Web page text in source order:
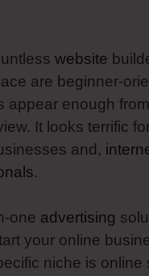
website
are beginner-
appear enough
It looks terrific
and,
.
one advertising
your online
niche is online